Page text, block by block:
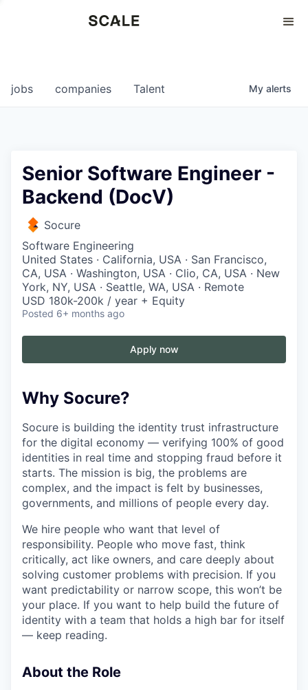
0
jobs companies Talent My alerts
Senior Software Engineer -
Backend (DocV)
Socure
Software Engineering
United States · California, USA · San Francisco,
CA, USA · Washington, USA · Clio, CA, USA · New
York, NY, USA · Seattle, WA, USA · Remote
USD 180k-200k / year + Equity
Posted 6+ months ago
Apply now
Why Socure?
Socure is building the identity trust infrastructure
for the digital economy — verifying 100% of good
identities in real time and stopping fraud before it
starts. The mission is big, the problems are
complex, and the impact is felt by businesses,
governments, and millions of people every day.
We hire people who want that level of
responsibility. People who move fast, think
critically, act like owners, and care deeply about
solving customer problems with precision. If you
want predictability or narrow scope, this won’t be
your place. If you want to help build the future of
identity with a team that holds a high bar for itself
— keep reading.
About the Role